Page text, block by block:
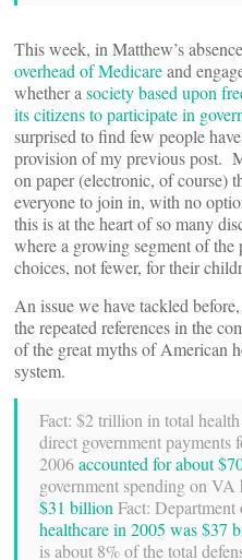
This week, in Matthew’s
overhead of Medicareand
whether a society based upon
its citizens to participate in
surprised to find few people
provision of my previous post.
on paper (electronic, of course)
everyone to join in, with no
this is at the heart of so many
where a growing segment of
choices, not fewer, for their
An issue we have tackled
the repeated references in the
of the great myths of American
system.
Fact: $2 trillion in total
direct government
2006accounted for about
government spending on VA
$31 billion Fact:
healthcare in 2005 was $37
is about 8% of the total